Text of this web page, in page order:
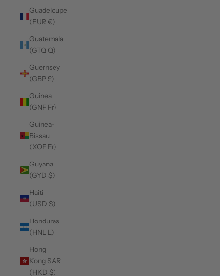
Guadeloupe
(EUR €)
Guatemala
(GTQ Q)
Guernsey
(GBP £)
Guinea
(GNF Fr)
Guinea-
Bissau
(XOF Fr)
Guyana
(GYD $)
Haiti
(USD $)
Honduras
(HNL L)
Hong
Kong SAR
(HKD $)